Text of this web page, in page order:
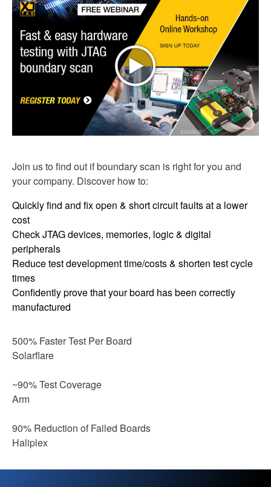
Join us to find out if boundary scan is right for you and
your company. Discover how to:
Quickly find and fix open & short circuit faults at a lower
cost
Check JTAG devices, memories, logic & digital
peripherals
Reduce test development time/costs & shorten test cycle
times
Confidently prove that your board has been correctly
manufactured
500% Faster Test Per Board
Solarflare
~90% Test Coverage
Arm
90% Reduction of Failed Boards
Haliplex